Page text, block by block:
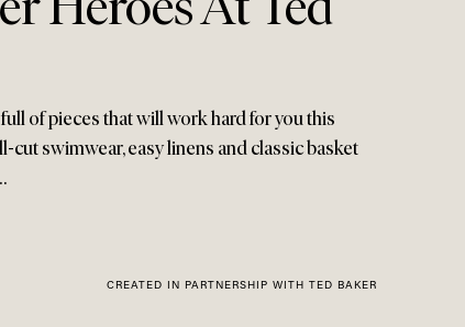
of pieces that will work hard for you this
cut swimwear, easy linens and classic basket
CREATED IN PARTNERSHIP WITH TED BAKER